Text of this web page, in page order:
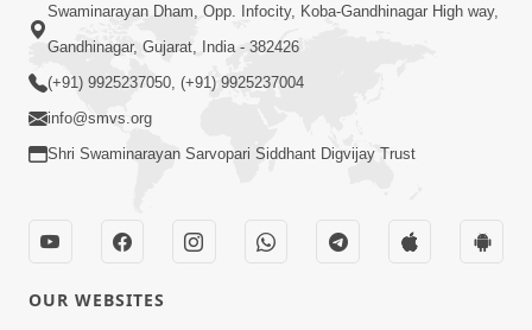
Swaminarayan Dham, Opp. Infocity, Koba-Gandhinagar High way,
Gandhinagar, Gujarat, India - 382426
(+91) 9925237050, (+91) 9925237004
info@smvs.org
Shri Swaminarayan Sarvopari Siddhant Digvijay Trust
OUR WEBSITES